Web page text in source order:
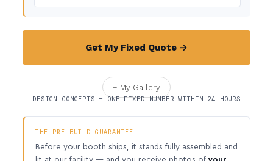
Get My Fixed Quote →
+ My Gallery
DESIGN CONCEPTS + ONE FIXED NUMBER WITHIN 24 HOURS
THE PRE-BUILD GUARANTEE
Before your booth ships, it stands fully assembled and